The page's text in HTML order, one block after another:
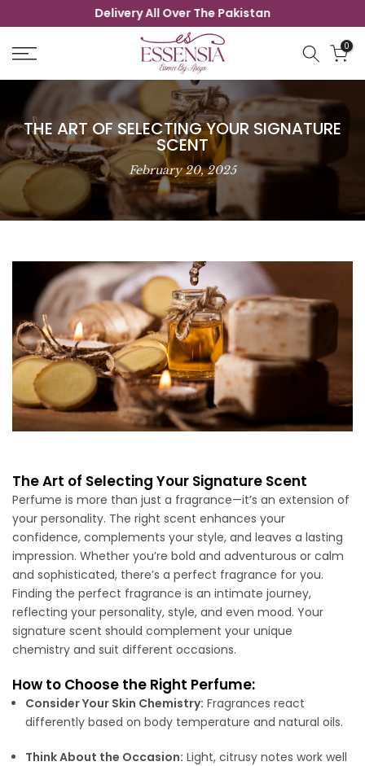
content
Delivery All Over The Pakistan
0
THE ART OF SELECTING YOUR SIGNATURE
SCENT
February 20, 2025
The Art of Selecting Your Signature Scent
Perfume is more than just a fragrance—it’s an extension of
your personality. The right scent enhances your
confidence, complements your style, and leaves a lasting
impression. Whether you’re bold and adventurous or calm
and sophisticated, there’s a perfect fragrance for you.
Finding the perfect fragrance is an intimate journey,
reflecting your personality, style, and even mood. Your
signature scent should complement your unique
chemistry and suit different occasions.
How to Choose the Right Perfume:
Consider Your Skin Chemistry: Fragrances react
differently based on body temperature and natural oils.
Think About the Occasion: Light, citrusy notes work well